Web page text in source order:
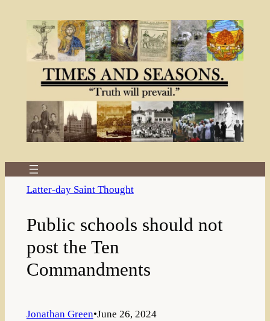
Latter-day Saint Thought
Public schools should not
post the Ten
Commandments
Jonathan Green•June 26, 2024